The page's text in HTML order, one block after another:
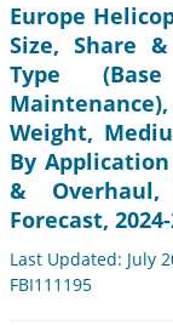
Europe
Size, Share
Type
Weight,
By
&
Forecast,
Last Updated: July
FBI111195